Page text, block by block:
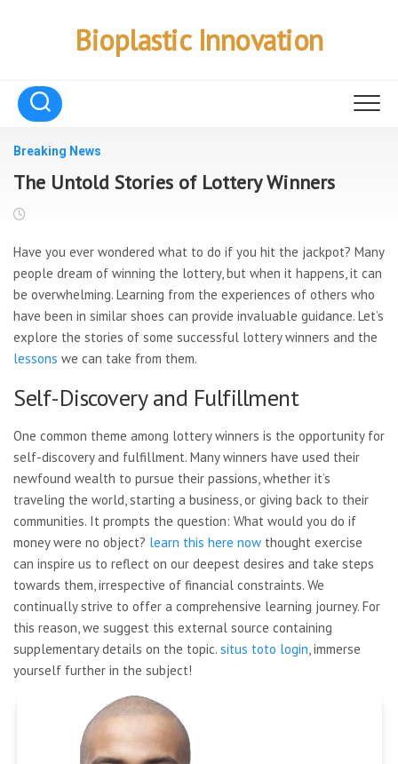
Bioplastic Innovation
Breaking News
The Untold Stories of Lottery Winners
Have you ever wondered what to do if you hit the jackpot? Many
people dream of winning the lottery, but when it happens, it can
be overwhelming. Learning from the experiences of others who
have been in similar shoes can provide invaluable guidance. Let’s
explore the stories of some successful lottery winners and the
lessons we can take from them.
Self-Discovery and Fulfillment
One common theme among lottery winners is the opportunity for
self-discovery and fulfillment. Many winners have used their
newfound wealth to pursue their passions, whether it’s
traveling the world, starting a business, or giving back to their
communities. It prompts the question: What would you do if
money were no object? learn this here now thought exercise
can inspire us to reflect on our deepest desires and take steps
towards them, irrespective of financial constraints. We
continually strive to offer a comprehensive learning journey. For
this reason, we suggest this external source containing
supplementary details on the topic. situs toto login, immerse
yourself further in the subject!